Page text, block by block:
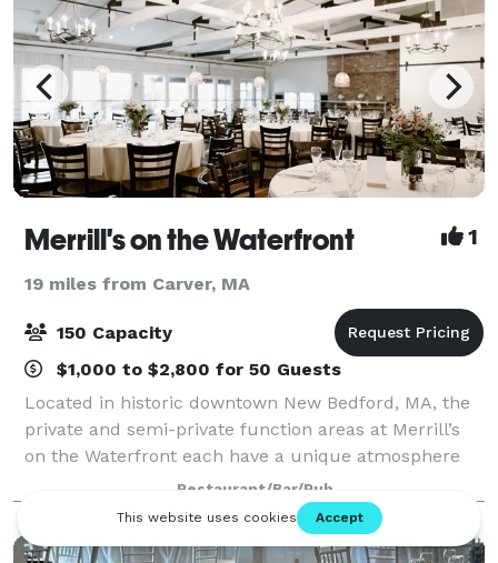
Merrill's on the Waterfront 1
19 miles from Carver, MA
150 Capacity
$1,000 to $2,800 for 50 Guests
Located in historic downtown New Bedford, MA, the
private and semi-private function areas at Merrill’s
on the Waterfront each have a unique atmosphere
and water view. Even in our dining room, every table
has a magnificent view of the Harbor
Restaurant/Bar/Pub